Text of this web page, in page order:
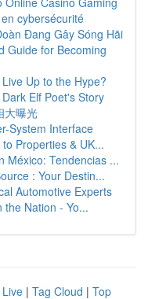
cybersécurité
Đang Gây Sóng Hãi
Guide for Becoming
Up to the Hype?
Elf Poet's Story
大曝光
System Interface
Properties & UK...
México: Tendencias ...
: Your Destin...
Automotive Experts
the Nation - Yo...
Live | Tag Cloud | Top